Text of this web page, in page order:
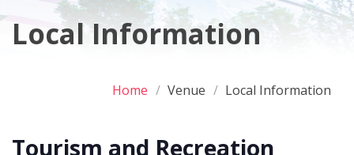
Local Information
Home Venue Local Information
Tourism and Recreation